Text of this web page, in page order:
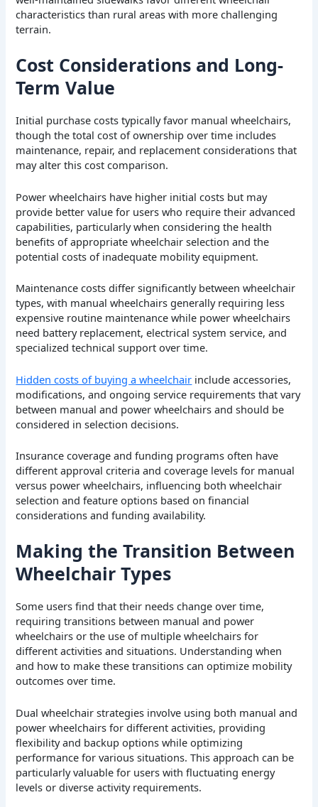
characteristics than rural areas with more challenging
terrain.
Cost Considerations and Long-
Term Value
Initial purchase costs typically favor manual wheelchairs,
though the total cost of ownership over time includes
maintenance, repair, and replacement considerations that
may alter this cost comparison.
Power wheelchairs have higher initial costs but may
provide better value for users who require their advanced
capabilities, particularly when considering the health
benefits of appropriate wheelchair selection and the
potential costs of inadequate mobility equipment.
Maintenance costs differ significantly between wheelchair
types, with manual wheelchairs generally requiring less
expensive routine maintenance while power wheelchairs
need battery replacement, electrical system service, and
specialized technical support over time.
Hidden costs of buying a wheelchair include accessories,
modifications, and ongoing service requirements that vary
between manual and power wheelchairs and should be
considered in selection decisions.
Insurance coverage and funding programs often have
different approval criteria and coverage levels for manual
versus power wheelchairs, influencing both wheelchair
selection and feature options based on financial
considerations and funding availability.
Making the Transition Between
Wheelchair Types
Some users find that their needs change over time,
requiring transitions between manual and power
wheelchairs or the use of multiple wheelchairs for
different activities and situations. Understanding when
and how to make these transitions can optimize mobility
outcomes over time.
Dual wheelchair strategies involve using both manual and
power wheelchairs for different activities, providing
flexibility and backup options while optimizing
performance for various situations. This approach can be
particularly valuable for users with fluctuating energy
levels or diverse activity requirements.